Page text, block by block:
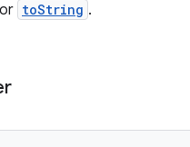
or toString .